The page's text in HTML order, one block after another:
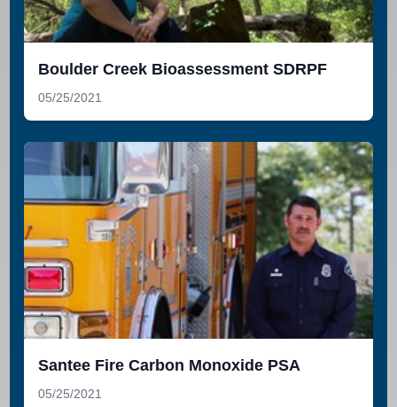
Boulder Creek Bioassessment SDRPF
05/25/2021
Santee Fire Carbon Monoxide PSA
05/25/2021